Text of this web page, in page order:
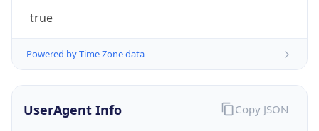
true
Powered by Time Zone data
UserAgent Info Copy JSON